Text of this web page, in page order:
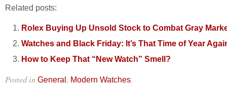
Related posts:
Rolex Buying Up Unsold Stock to Combat Gray
Watches and Black Friday: It’s That Time of Year
How to Keep That “New Watch” Smell?
Posted in General, Modern Watches.